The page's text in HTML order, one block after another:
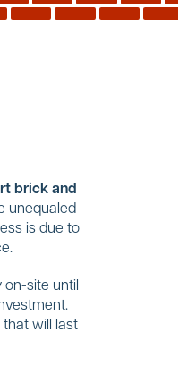
brick and
unequaled
is due to
site until
will last